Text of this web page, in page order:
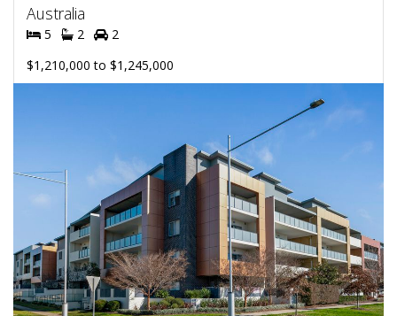
Australia
5 2
2
$1,210,000 to $1,245,000